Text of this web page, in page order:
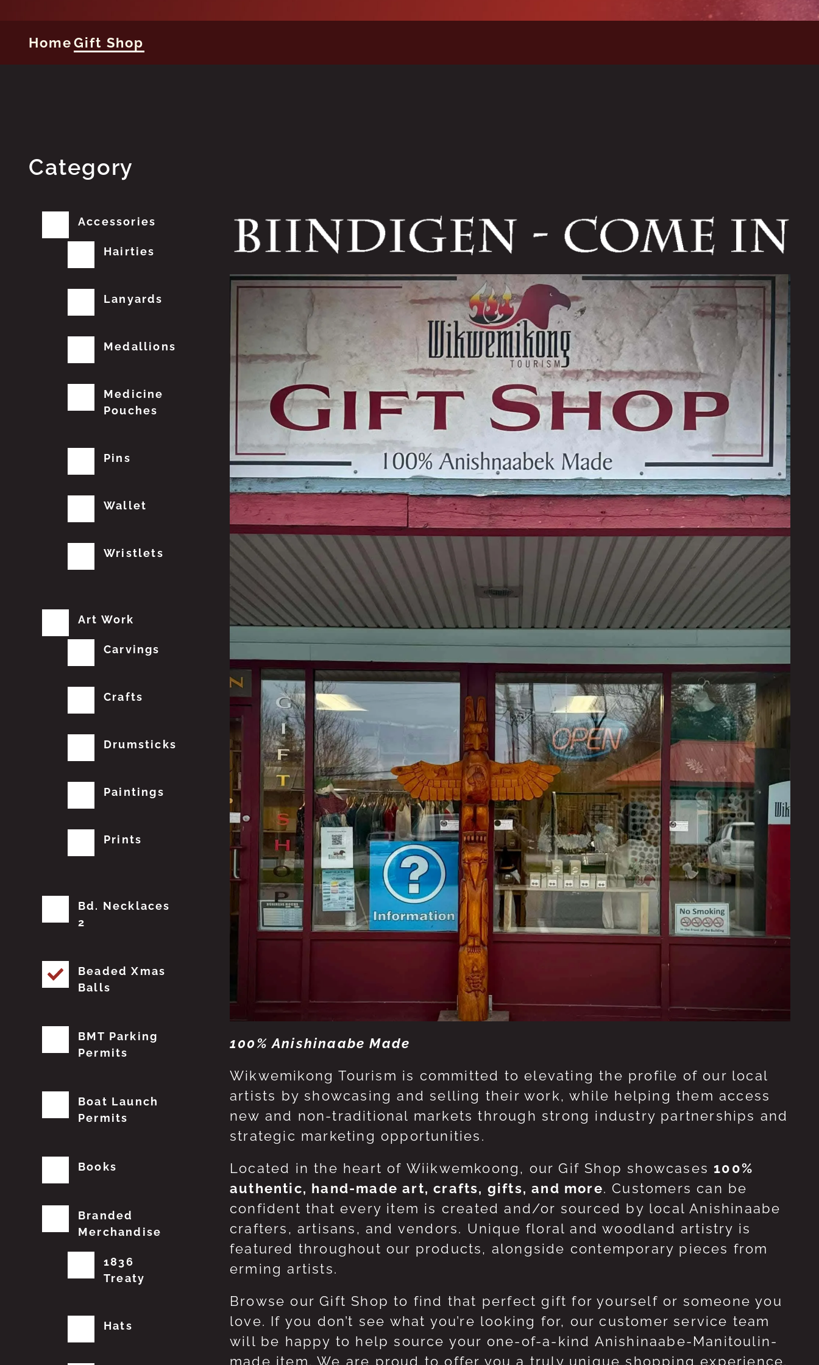
HomeGift Shop
100% Anishinaabe Made
Wikwemikong Tourism is committed to elevating the profile of our local
artists by showcasing and selling their work, while helping them access
new and non-traditional markets through strong industry partnerships and
strategic marketing opportunities.
Located in the heart of Wiikwemkoong, our Gif Shop showcases 100%
authentic, hand-made art, crafts, gifts, and more. Customers can be
confident that every item is created and/or sourced by local Anishinaabe
crafters, artisans, and vendors. Unique floral and woodland artistry is
featured throughout our products, alongside contemporary pieces from
erming artists.
Browse our Gift Shop to find that perfect gift for yourself or someone you
love. If you don’t see what you’re looking for, our customer service team
will be happy to help source your one-of-a-kind Anishinaabe-Manitoulin-
made item. We are proud to offer you a truly unique shopping experience.
Category
Accessories
Hairties
Lanyards
Medallions
Medicine
Pouches
Pins
Wallet
Wristlets
Art Work
Carvings
Crafts
Drumsticks
Paintings
Prints
Bd. Necklaces
2
Beaded Xmas
Balls
BMT Parking
Permits
Boat Launch
Permits
Books
Branded
Merchandise
1836
Treaty
Hats